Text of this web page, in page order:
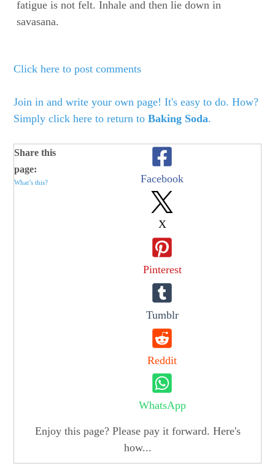
fatigue is not felt. Inhale and then lie down in
savasana.
Click here to post comments
Join in and write your own page! It's easy to do. How?
Simply click here to return toBaking Soda.
Share this
page:
What’s this? Facebook
X
Pinterest
Tumblr
Reddit
WhatsApp
Enjoy this page? Please pay it forward. Here's
how...